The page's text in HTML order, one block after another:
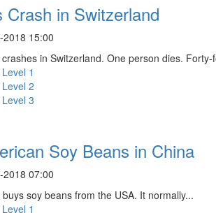
Crash in Switzerland
2018 15:00
in Switzerland. One person dies. Forty-
Level 1
Level 2
Level 3
Soy Beans in China
2018 07:00
soy beans from the USA. It normally...
Level 1